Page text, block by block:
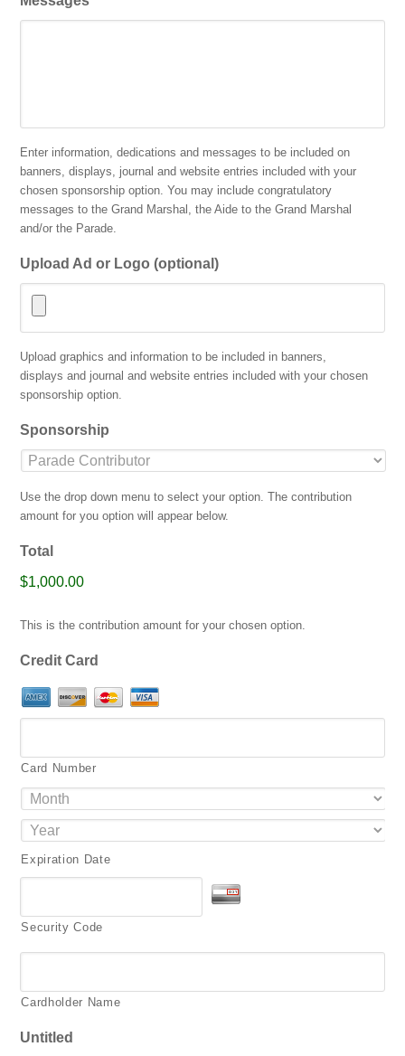
Enter information, dedications and messages to be included on
banners, displays, journal and website entries included with your
chosen sponsorship option. You may include congratulatory
messages to the Grand Marshal, the Aide to the Grand Marshal
and/or the Parade.
Upload Ad or Logo (optional)
file
types:
gif,
png,
Upload graphics and information to be included in banners,
displays and journal and website entries included with your chosen
sponsorship option.
Sponsorship
Use the drop down menu to select your option. The contribution
amount for you option will appear below.
Total
$1,000.00
This is the contribution amount for your chosen option.
Credit Card
Card Number
Expiration Date
Security Code
Cardholder Name
Untitled